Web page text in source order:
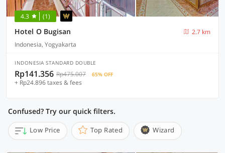
4.3 (1)
Hotel O Bugisan
2.7 km
Indonesia, Yogyakarta
INDONESIA STANDARD DOUBLE
Rp141.356 Rp475.007 65% OFF
+ Rp24.896 taxes & fees
Confused? Try our quick filters.
Low Price Top Rated Wizard